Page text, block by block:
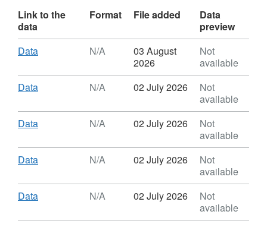
Link to the
data
Format File added
Data
preview
Download
Data,
N/A,
Coffee
N/A
03 August
2026
Not
available
Download
Data,
N/A,
Coffee
N/A 02 July 2026
Not
available
Download
Data,
N/A,
Coffee
N/A 02 July 2026
Not
available
Download
Data,
N/A,
Coffee
N/A 02 July 2026
Not
available
Download
Data,
N/A,
N/A 02 July 2026
Not
available